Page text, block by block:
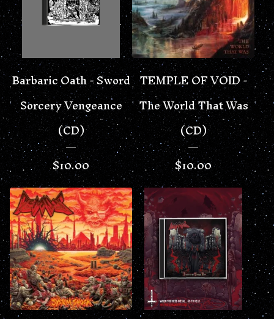
Barbaric Oath - Sword
Sorcery Vengeance
(CD)
$10.00
TEMPLE OF VOID -
The World That Was
(CD)
$10.00